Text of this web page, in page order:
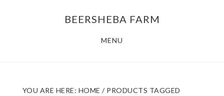
BEERSHEBA FARM
MENU
YOU ARE HERE: HOME /PRODUCTS TAGGED